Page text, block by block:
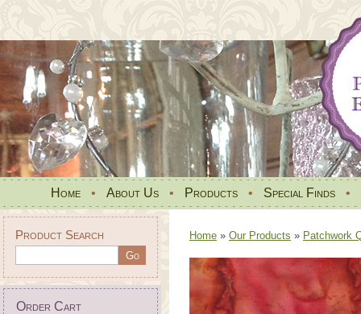
Home • About Us • Products • Special Finds •
Product Search
Order Cart
Home » Our Products » Patchwork